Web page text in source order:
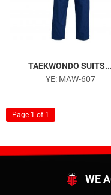
TAEKWONDO SUITS...
YE: MAW-607
Page 1 of 1
WE